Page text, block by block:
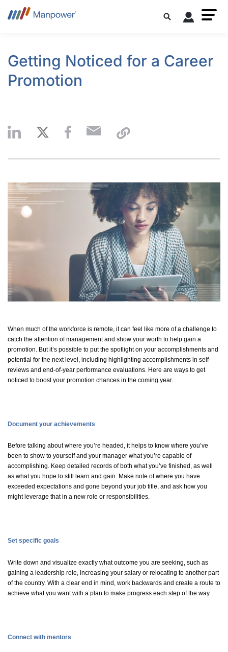
Getting Noticed for a Career
Promotion
When much of the workforce is remote, it can feel like more of a challenge to
catch the attention of management and show your worth to help gain a
promotion. Butit’s possible to put the spotlight on your accomplishments and
potential for the next level, including highlighting accomplishments in self-
reviews and end-of-year performance evaluations. Here are ways to get
noticed to boost your promotion chances in the coming year.
Document your achievements
Before talking about where you’re headed, it helps to know where you’ve
been to show to yourself and your manager whatyou’re capable of
accomplishing. Keep detailed records of both whatyou’ve finished, as well
as what you hope to still learn and gain. Make note of where you have
exceeded expectations and gone beyond your job title, and ask how you
might leverage that in a new role or responsibilities.
Set specific goals
Write down and visualize exactly what outcome you are seeking , such as
gaining a leadership role, increasing your salary or relocating to another part
of the country. With a clear end in mind, work backwards and create a route to
achieve what you want with a plan to make progress each step of the way.
Connect with mentors